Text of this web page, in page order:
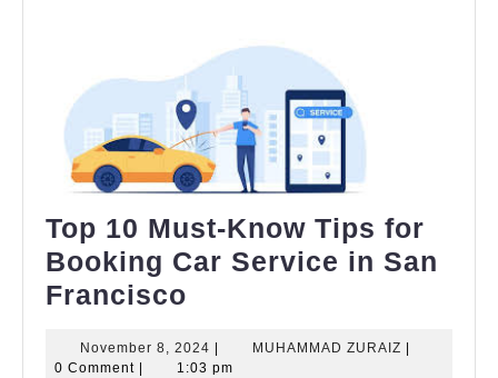
Top 10 Must-Know Tips for
Booking Car Service in San
Francisco
Must-
November 8, 2024 November
8,
MUHAMMAD ZURAIZ MUHAMMAD
0 Comment
1:03 pm